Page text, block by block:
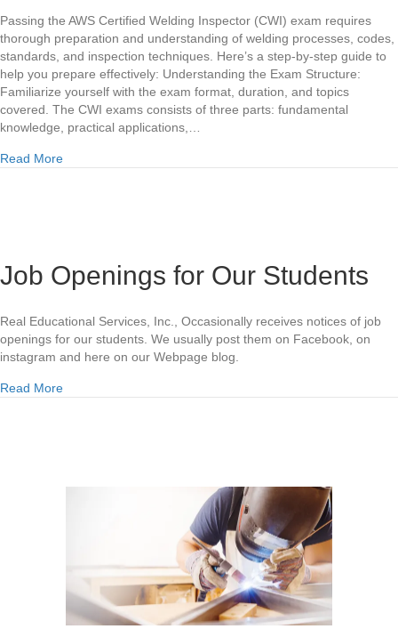
Passing the AWS Certified Welding Inspector (CWI) exam requires
thorough preparation and understanding of welding processes, codes,
standards, and inspection techniques. Here’s a step-by-step guide to
help you prepare effectively: Understanding the Exam Structure:
Familiarize yourself with the exam format, duration, and topics
covered. The CWI exams consists of three parts: fundamental
knowledge, practical applications,…
Read Moreabout How to pass the AWS CWI Exams
Job Openings for Our Students
Real Educational Services, Inc., Occasionally receives notices of job
openings for our students. We usually post them on Facebook, on
instagram and here on our Webpage blog.
Read Moreabout Job Openings for Our Students